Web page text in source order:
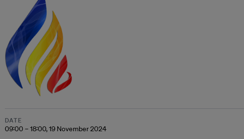
DATE
09:00 – 18:00, 19 November 2024